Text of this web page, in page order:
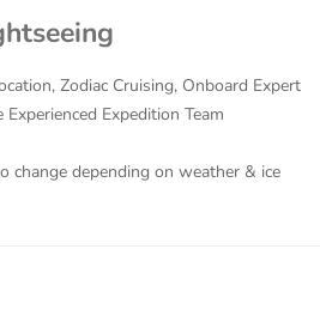
Zodiac Cruising, Onboard Expert
Expedition Team
change depending on weather & ice